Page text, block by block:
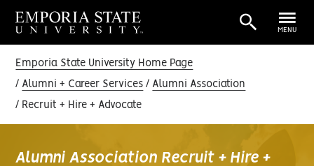
MENU
Emporia State University Home Page
Alumni + Career Services Alumni Association
Recruit + Hire + Advocate
Alumni Association Recruit + Hire +